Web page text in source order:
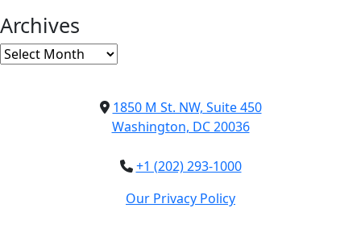
Archives
Archives
1850 M St. NW, Suite 450
Washington, DC 20036
+1 (202) 293-1000
Our Privacy Policy